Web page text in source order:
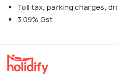
Toll tax, parking charges,
3.09% Gst